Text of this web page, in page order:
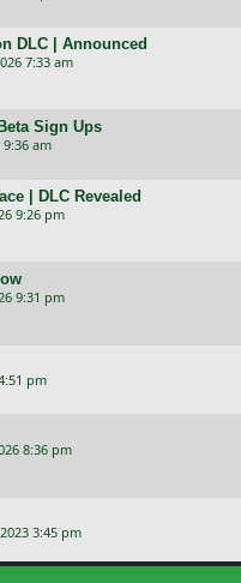
DLC | Announced
7:33 am
Sign Ups
9:36 am
| DLC Revealed
9:26 pm
9:31 pm
pm
8:36 pm
3:45 pm